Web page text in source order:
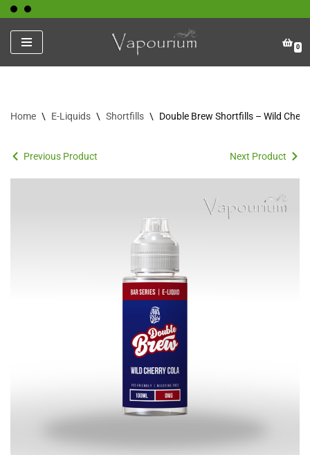
Skip
to
content
0
Home \ E-Liquids \ Shortfills \ Double Brew Shortfills – Wild
Previous Product Next Product